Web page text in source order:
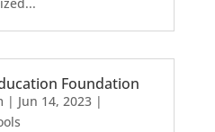
Foundation
| Jun 14, 2023|